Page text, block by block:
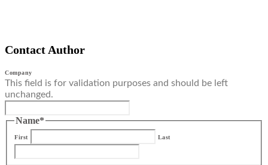
Contact Author
Company
This field is for validation purposes and should be left
unchanged.
Name*
First Last